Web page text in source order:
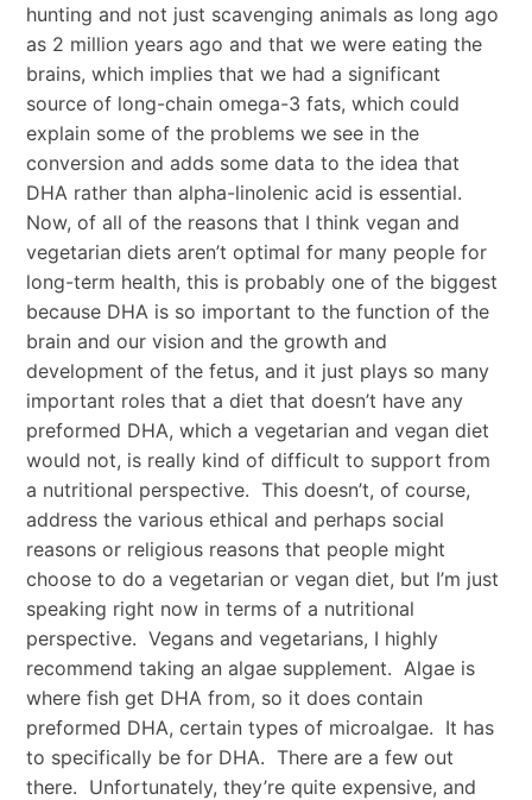
hunting and not just scavenging animals as long ago
as 2 million years ago and that we were eating the
brains, which implies that we had a significant
source of long-chain omega-3 fats, which could
explain some of the problems we see in the
conversion and adds some data to the idea that
DHA rather than alpha-linolenic acid is essential.
Now, of all of the reasons that I think vegan and
vegetarian diets aren’t optimal for many people for
long-term health, this is probably one of the biggest
because DHA is so important to the function of the
brain and our vision and the growth and
development of the fetus, and it just plays so many
important roles that a diet that doesn’t have any
preformed DHA, which a vegetarian and vegan diet
would not, is really kind of difficult to support from
a nutritional perspective. This doesn’t, of course,
address the various ethical and perhaps social
reasons or religious reasons that people might
choose to do a vegetarian or vegan diet, but I’m just
speaking right now in terms of a nutritional
perspective. Vegans and vegetarians, I highly
recommend taking an algae supplement. Algae is
where fish get DHA from, so it does contain
preformed DHA, certain types of microalgae. It has
to specifically be for DHA. There are a few out
there. Unfortunately, they’re quite expensive, and